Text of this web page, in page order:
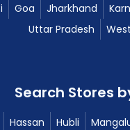
Goa Jharkhand
Uttar Pradesh
Search Stores
Hassan Hubli